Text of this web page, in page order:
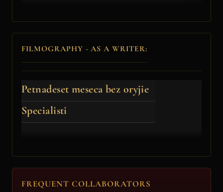
FILMOGRAPHY - AS A WRITER:
Petnadeset meseca bez oryjie
Specialisti
FREQUENT COLLABORATORS